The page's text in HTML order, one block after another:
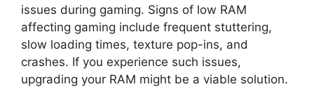
issues during gaming. Signs of low RAM
affecting gaming include frequent stuttering,
slow loading times, texture pop-ins, and
crashes. If you experience such issues,
upgrading your RAM might be a viable solution.